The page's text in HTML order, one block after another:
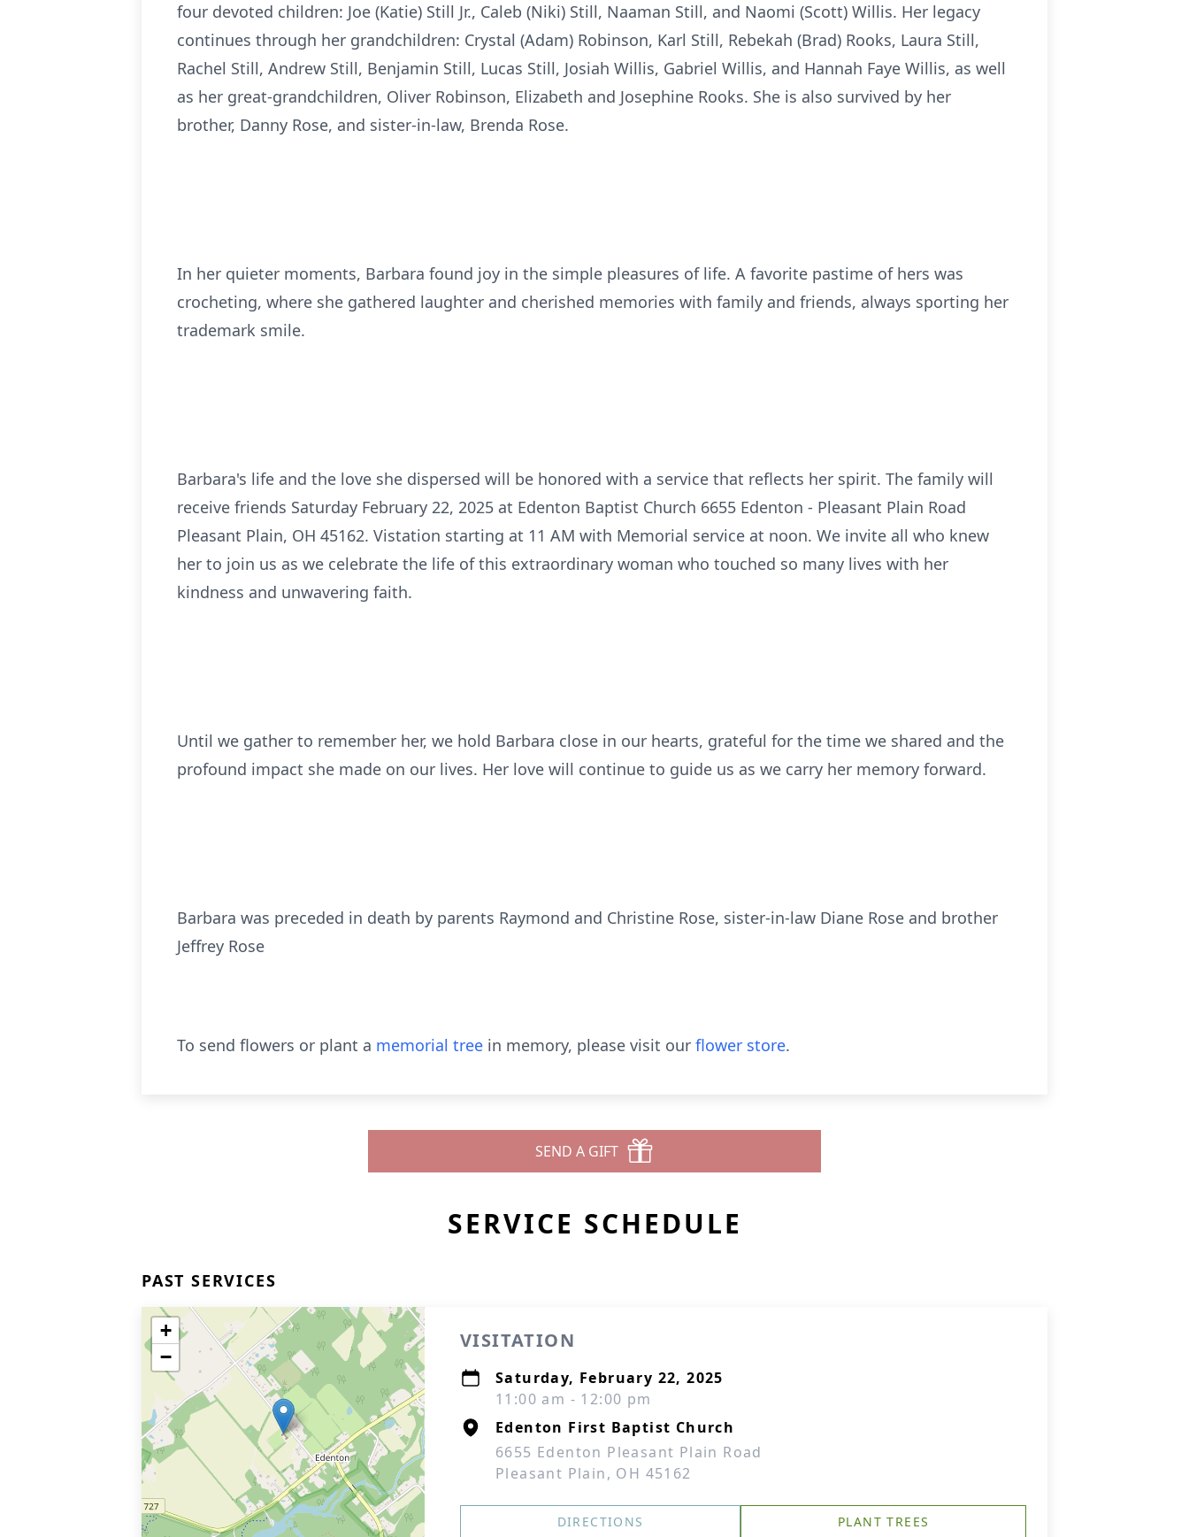
four devoted children: Joe (Katie) Still Jr., Caleb (Niki) Still, Naaman Still, and Naomi (Scott) Willis. Her legacy
continues through her grandchildren: Crystal (Adam) Robinson, Karl Still, Rebekah (Brad) Rooks, Laura Still,
Rachel Still, Andrew Still, Benjamin Still, Lucas Still, Josiah Willis, Gabriel Willis, and Hannah Faye Willis, as well
as her great-grandchildren, Oliver Robinson, Elizabeth and Josephine Rooks. She is also survived by her
brother, Danny Rose, and sister-in-law, Brenda Rose.
In her quieter moments, Barbara found joy in the simple pleasures of life. A favorite pastime of hers was
crocheting, where she gathered laughter and cherished memories with family and friends, always sporting her
trademark smile.
Barbara's life and the love she dispersed will be honored with a service that reflects her spirit. The family will
receive friends Saturday February 22, 2025 at Edenton Baptist Church 6655 Edenton - Pleasant Plain Road
Pleasant Plain, OH 45162. Vistation starting at 11 AM with Memorial service at noon. We invite all who knew
her to join us as we celebrate the life of this extraordinary woman who touched so many lives with her
kindness and unwavering faith.
Until we gather to remember her, we hold Barbara close in our hearts, grateful for the time we shared and the
profound impact she made on our lives. Her love will continue to guide us as we carry her memory forward.
Barbara was preceded in death by parents Raymond and Christine Rose, sister-in-law Diane Rose and brother
Jeffrey Rose
To send flowers or plant a memorial tree in memory, please visit our flower store.
SEND A GIFT
SERVICE SCHEDULE
PAST SERVICES
+
−
VISITATION
Saturday, February 22, 2025
11:00 am - 12:00 pm
Edenton First Baptist Church
6655 Edenton Pleasant Plain Road
Pleasant Plain, OH 45162
DIRECTIONS PLANT TREES